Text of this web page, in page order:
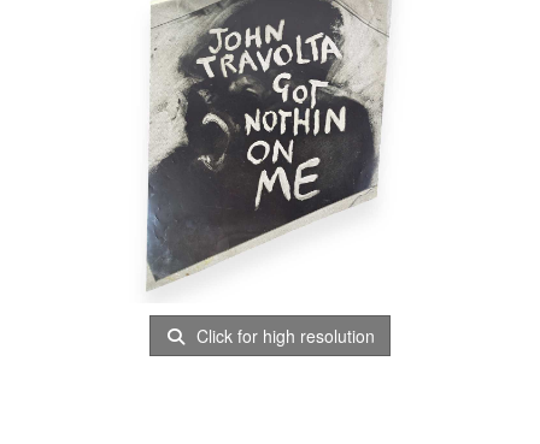
Click for high resolution